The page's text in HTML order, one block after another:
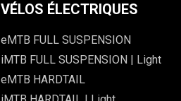
VÉLOS ÉLECTRIQUES
eMTB FULL SUSPENSION
iMTB FULL SUSPENSION | Light
eMTB HARDTAIL